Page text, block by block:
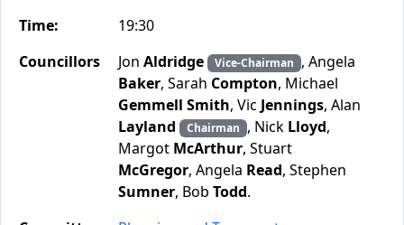
Time:
19:30
Councillors
Jon Aldridge Vice-Chairman , Angela
Baker, Sarah Compton, Michael
Gemmell Smith, Vic Jennings, Alan
Layland
Chairman , Nick Lloyd,
Margot McArthur, Stuart
McGregor, Angela Read, Stephen
Sumner, Bob Todd.